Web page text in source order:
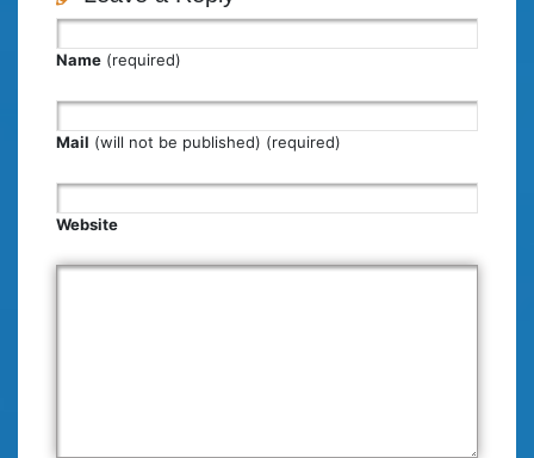
Name (required)
Mail (will not be published) (required)
Website